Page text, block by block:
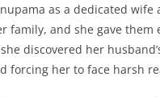
as a dedicated
family, and she gave
discovered her
forcing her to face harsh